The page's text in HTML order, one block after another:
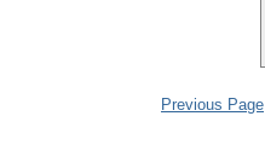
Previous Page